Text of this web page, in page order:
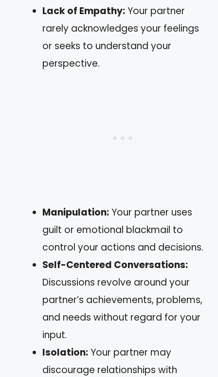
Lack of Empathy:Your partner
rarely acknowledges your feelings
or seeks to understand your
perspective.
Manipulation:Your partner uses
guilt or emotional blackmail to
control your actions and decisions.
Self-Centered Conversations:
Discussions revolve around your
partner’s achievements, problems,
and needs without regard for your
input.
Isolation:Your partner may
discourage relationships with